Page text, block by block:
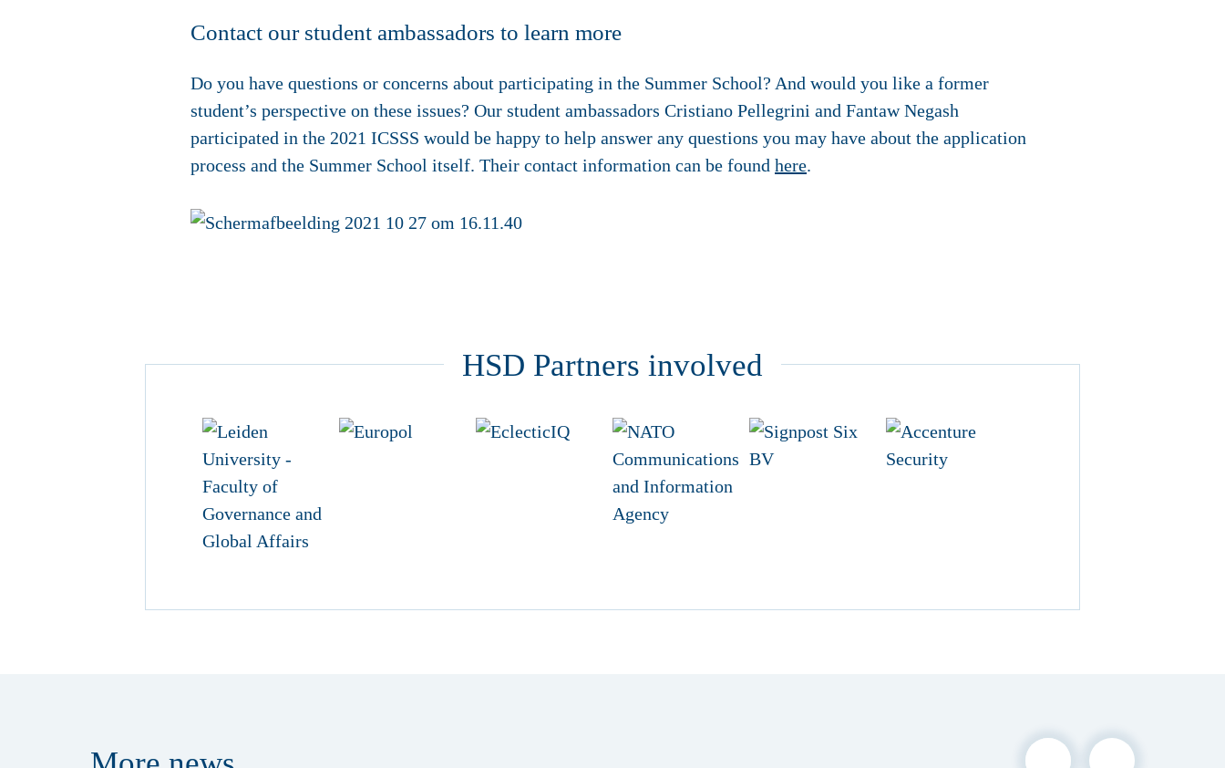
Contact our student ambassadors to learn more
Do you have questions or concerns about participating in the Summer School? And would you like a former
student’s perspective on these issues? Our student ambassadors Cristiano Pellegrini and Fantaw Negash
participated in the 2021 ICSSS would be happy to help answer any questions you may have about the application
process and the Summer School itself. Their contact information can be found here.
HSD Partners involved